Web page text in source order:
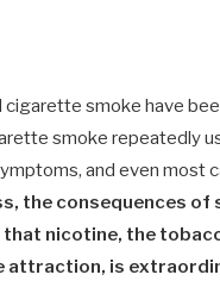
cigarette smoke have
smoke repeatedly
and even most
the consequences of
that nicotine, the
attraction, is